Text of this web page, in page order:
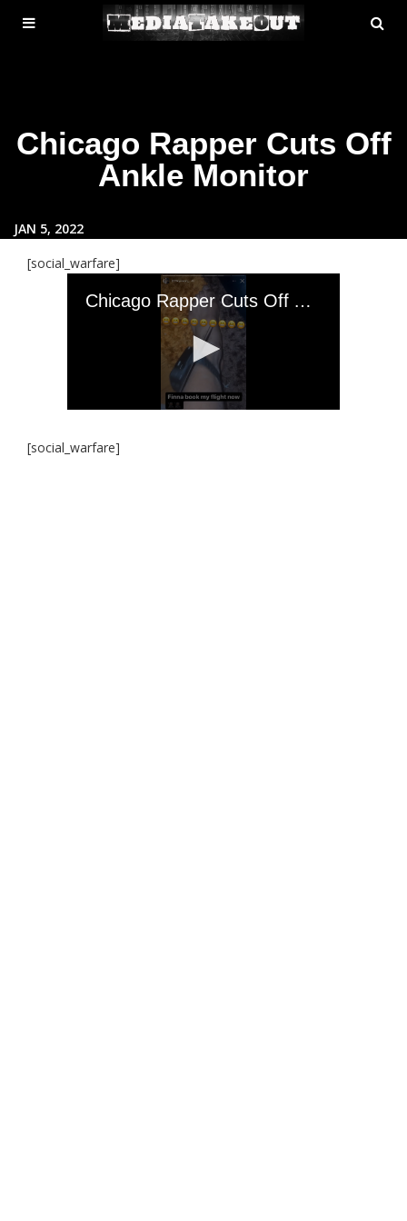
MENU
TOGGLE
Chicago Rapper Cuts Off
Ankle Monitor
JAN 5, 2022
[social_warfare]
[social_warfare]